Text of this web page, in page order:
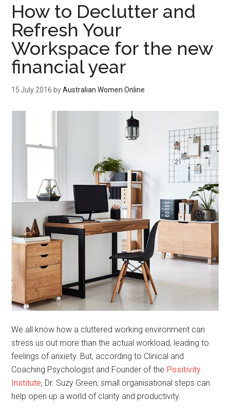
How to Declutter and
Refresh Your
Workspace for the new
financial year
15 July 2016 byAustralian Women Online
We all know how a cluttered working environment can
stress us out more than the actual workload, leading to
feelings of anxiety. But, according to Clinical and
Coaching Psychologist and Founder of the Positivity
Institute, Dr. Suzy Green, small organisational steps can
help open up a world of clarity and productivity.